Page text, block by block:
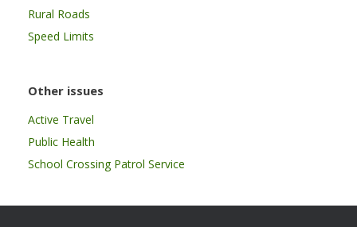
Rural Roads
Speed Limits
Other issues
Active Travel
Public Health
School Crossing Patrol Service